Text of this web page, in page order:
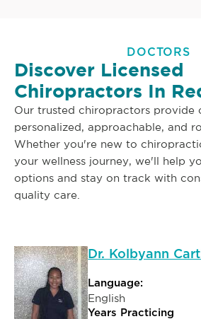
DOCTORS
Discover Licensed
Chiropractors In
Our trusted chiropractors provide
personalized, approachable, and
Whether you're new to
your wellness journey, we'll help
options and stay on track with
quality care.
Dr. Kolbyann
Language:
English
Years Practicing